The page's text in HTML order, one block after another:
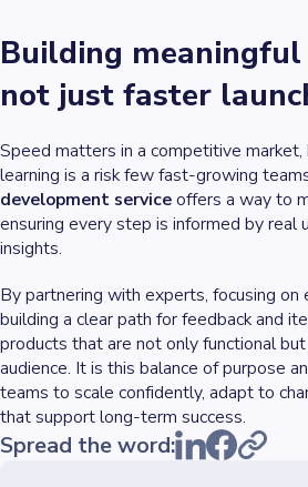
Building
not just faster
Speed matters in a competitive
learning is a risk few fast-growing
development serviceoffers a way to
ensuring every step is informed by real
insights.
By partnering with experts, focusing on
building a clear path for feedback and
products that are not only functional
audience. It is this balance of purpose
teams to scale confidently, adapt to
that support long-term success.
Spread the word: